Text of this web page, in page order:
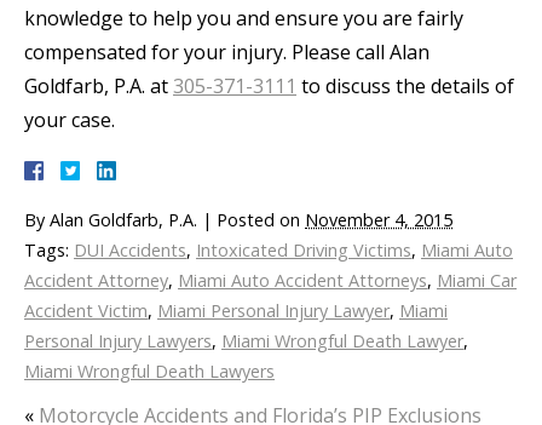
knowledge to help you and ensure you are fairly
compensated for your injury. Please call Alan
Goldfarb, P.A. at305-371-3111 to discuss the details of
your case.
By Alan Goldfarb, P.A. | Posted on November 4, 2015
Tags: DUI Accidents, Intoxicated Driving Victims, Miami Auto
Accident Attorney, Miami Auto Accident Attorneys, Miami Car
Accident Victim, Miami Personal Injury Lawyer, Miami
Personal Injury Lawyers, Miami Wrongful Death Lawyer,
Miami Wrongful Death Lawyers
« Motorcycle Accidents and Florida’s PIP Exclusions